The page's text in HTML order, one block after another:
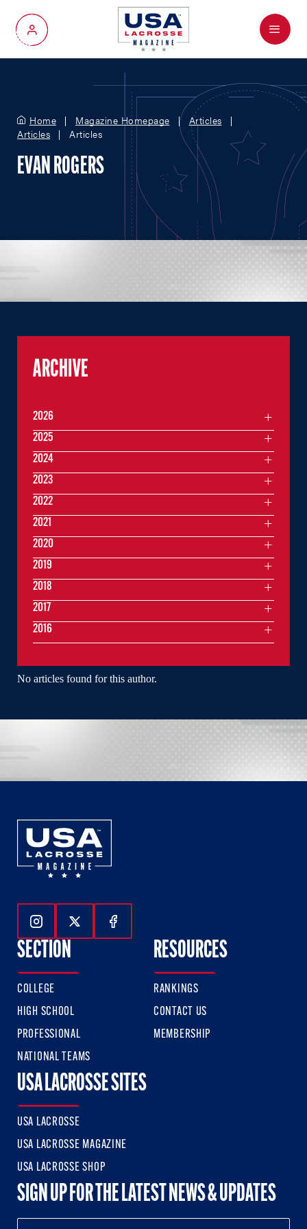
My Account
Menu
Home Magazine Homepage
Articles
Articles
Articles
EVAN ROGERS
No articles found for this author.
ARCHIVE
2026
2025
2024
2023
2022
2021
2020
2019
2018
2017
2016
Follow Us On Instagram
Follow Us On Twitter
Follow Us On Facebook
SECTION
COLLEGE
HIGH SCHOOL
PROFESSIONAL
NATIONAL TEAMS
RESOURCES
RANKINGS
CONTACT US
MEMBERSHIP
USA LACROSSE SITES
USA LACROSSE
USA LACROSSE MAGAZINE
USA LACROSSE SHOP
SIGN UP FOR THE LATEST NEWS & UPDATES